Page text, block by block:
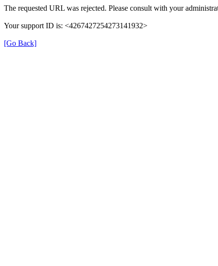
The requested URL was rejected. Please consult with your
Your support ID is: <4267427254273141932>
[Go Back]